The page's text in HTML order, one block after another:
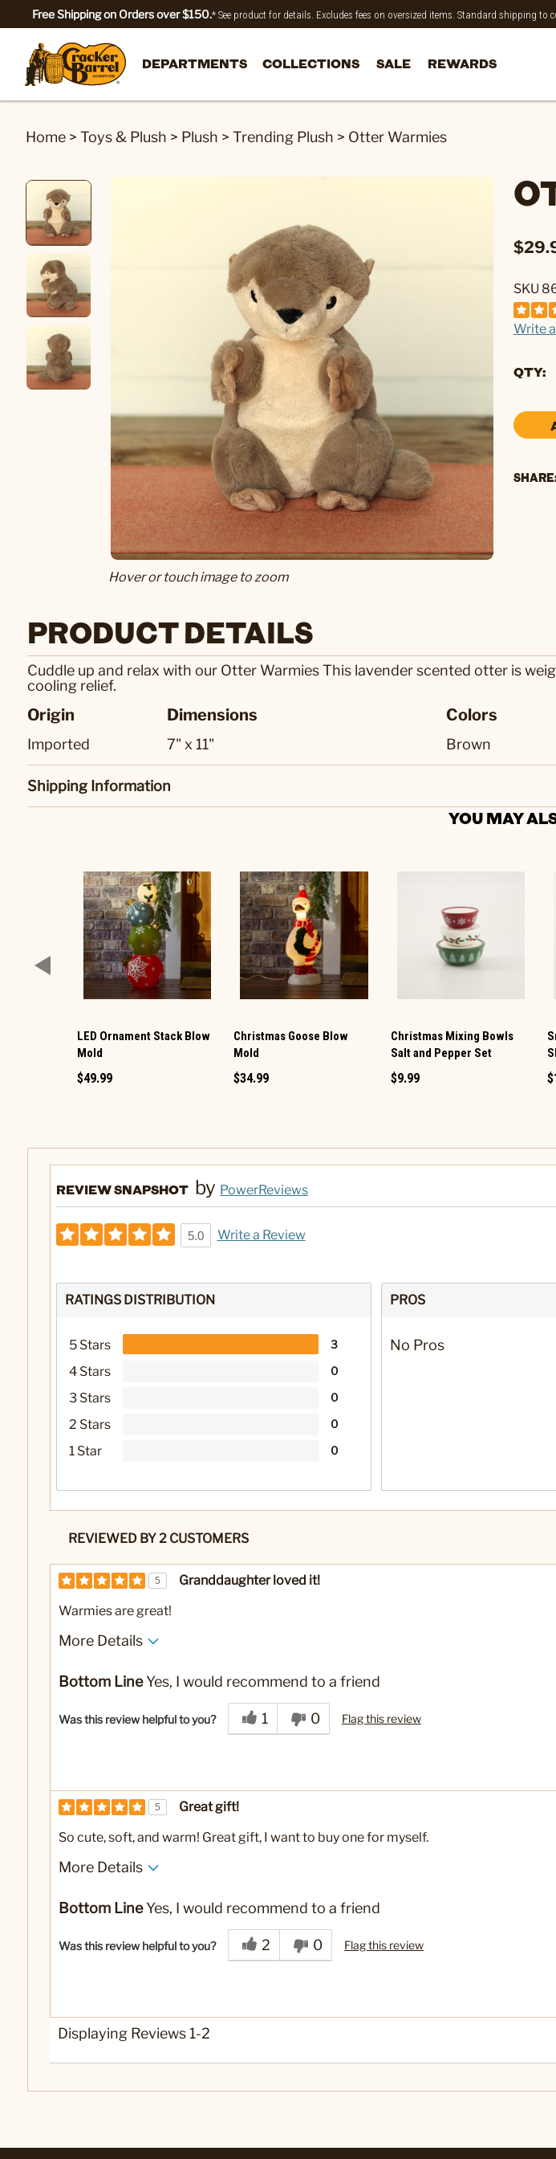
Free Shipping on Orders over $150.* See product for details. Excludes fees on oversized items. Standard shipping to
DEPARTMENTS COLLECTIONS SALE REWARDS
Home > Toys & Plush > Plush > Trending Plush > Otter Warmies
Hover or touch image to zoom
SKU
Write
QTY
PRODUCT DETAILS
Cuddle up and relax with our Otter Warmies This lavender scented otter is
cooling relief.
Origin
Imported
Dimensions
7" x 11"
Colors
Brown
Shipping Information
YOU MAY
LED Ornament Stack Blow
Mold
$49.99
Christmas Goose Blow
Mold
$34.99
Christmas Mixing Bowls
Salt and Pepper Set
$9.99
REVIEW SNAPSHOT by PowerReviews
5.0 Write a Review
RATINGS DISTRIBUTION
5 Stars 3
4 Stars 0
3 Stars 0
2 Stars 0
1 Star 0
PROS
No Pros
REVIEWED BY 2 CUSTOMERS
5 Granddaughter loved it!
Warmies are great!
More Details
Bottom LineYes, I would recommend to a friend
Was this review helpful to you? 1 0 Flag this review
5 Great gift!
So cute, soft, and warm! Great gift, I want to buy one for myself.
More Details
Bottom LineYes, I would recommend to a friend
Was this review helpful to you? 2 0 Flag this review
Displaying Reviews 1-2